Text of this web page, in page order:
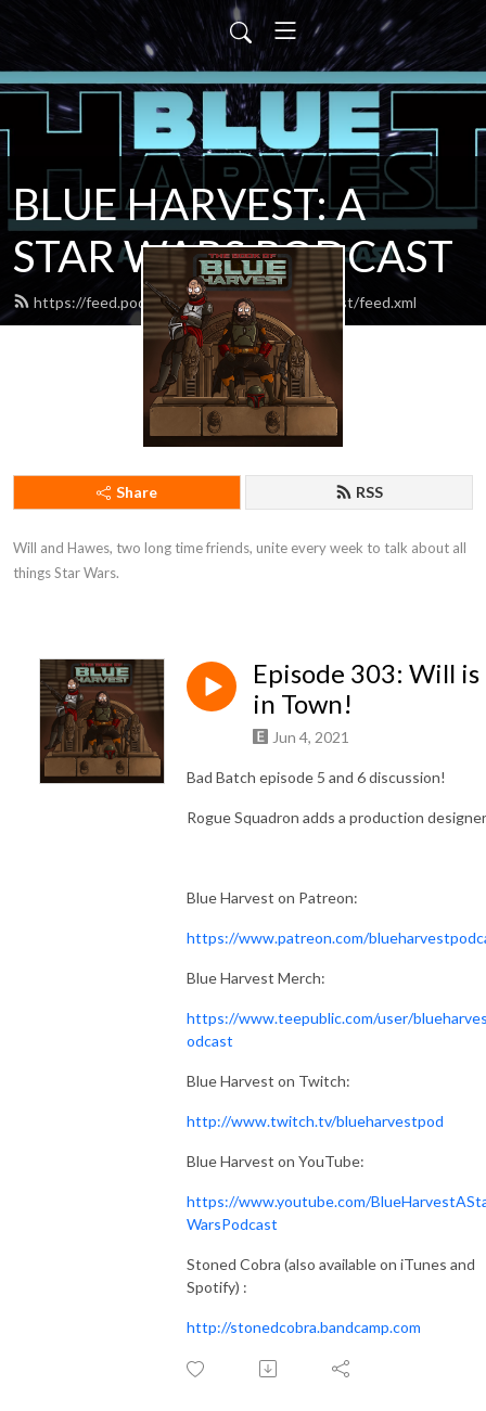
BLUE HARVEST: A
STAR WARS PODCAST
https://feed.podbean.com/blueharvestpodcast/feed.xml
Share RSS
Will and Hawes, two long time friends, unite every week to talk about all
things Star Wars.
Episode 303: Will is
in Town!
Jun 4, 2021
Bad Batch episode 5 and 6 discussion!
Rogue Squadron adds a production
Blue Harvest on Patreon:
https://www.patreon.com/
Blue Harvest Merch:
https://www.teepublic.com/user/
odcast
Blue Harvest on Twitch:
http://www.twitch.tv/blueharvestpod
Blue Harvest on YouTube:
https://www.youtube.com/
WarsPodcast
Stoned Cobra (also available on iTunes and
Spotify) :
http://stonedcobra.bandcamp.com